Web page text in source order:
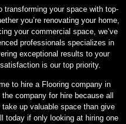
transforming your space with top-
you’re renovating your home,
your commercial space, we’ve
professionals specializes in
exceptional results to your
is our top priority.
to hire a Flooring company in
company for hire because all
up valuable space than give
today if only looking at hiring one